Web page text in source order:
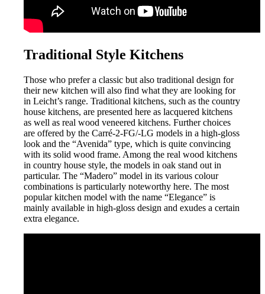
Traditional Style Kitchens
Those who prefer a classic but also traditional design for
their new kitchen will also find what they are looking for
in Leicht’s range. Traditional kitchens, such as the country
house kitchens, are presented here as lacquered kitchens
as well as real wood veneered kitchens. Further choices
are offered by the Carré-2-FG/-LG models in a high-gloss
look and the “Avenida” type, which is quite convincing
with its solid wood frame. Among the real wood kitchens
in country house style, the models in oak stand out in
particular. The “Madero” model in its various colour
combinations is particularly noteworthy here. The most
popular kitchen model with the name “Elegance” is
mainly available in high-gloss design and exudes a certain
extra elegance.